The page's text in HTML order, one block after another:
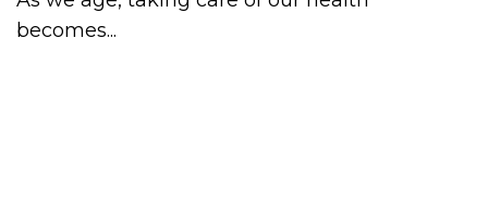
becomes...